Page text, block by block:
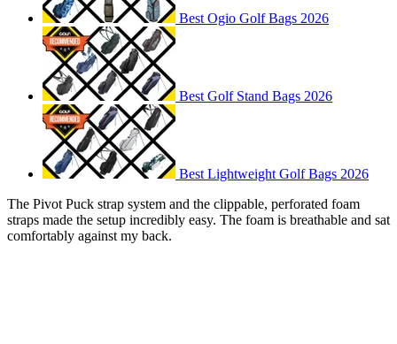
Best Ogio Golf Bags 2026
Best Golf Stand Bags 2026
Best Lightweight Golf Bags 2026
The Pivot Puck strap system and the clippable, perforated foam
straps made the setup incredibly easy. The foam is breathable and sat
comfortably against my back.